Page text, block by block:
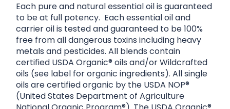
Each pure and natural essential oil is guaranteed
to be at full potency. Each essential oil and
carrier oil is tested and guaranteed to be 100%
free from all dangerous toxins including heavy
metals and pesticides. All blends contain
certified USDA Organic® oils and/or Wildcrafted
oils (see label for organic ingredients). All single
oils are certified organic by the USDA NOP®
(United States Department of Agriculture